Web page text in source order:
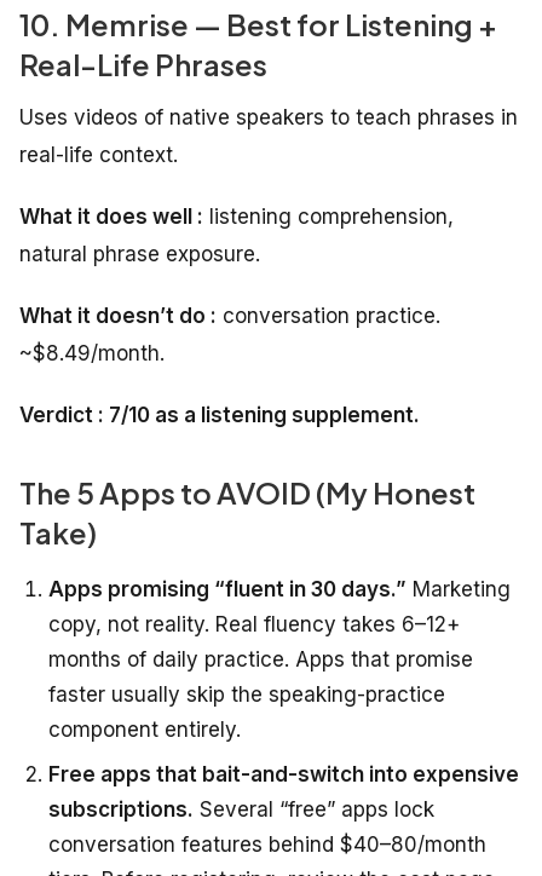
10. Memrise — Best for Listening +
Real-Life Phrases
Uses videos of native speakers to teach phrases in
real-life context.
What it does well : listening comprehension,
natural phrase exposure.
What it doesn’t do : conversation practice.
~$8.49/month.
Verdict : 7/10 as a listening supplement.
The 5 Apps to AVOID (My Honest
Take)
Apps promising “fluent in 30 days.” Marketing
copy, not reality. Real fluency takes 6–12+
months of daily practice. Apps that promise
faster usually skip the speaking-practice
component entirely.
Free apps that bait-and-switch into expensive
subscriptions. Several “free” apps lock
conversation features behind $40–80/month